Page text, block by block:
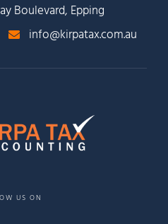
Boulevard, Epping
info@kirpatax.com.au
US ON